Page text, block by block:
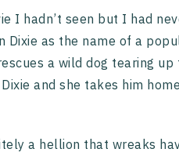
I hadn’t seen but I had
Dixie as the name of a
a wild dog tearing
and she takes him
a hellion that wreaks